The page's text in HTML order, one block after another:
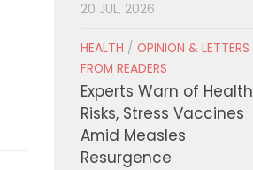
20 JUL, 2026
HEALTH / OPINION & LETTERS
FROM READERS
Experts Warn of Health
Risks, Stress Vaccines
Amid Measles
Resurgence